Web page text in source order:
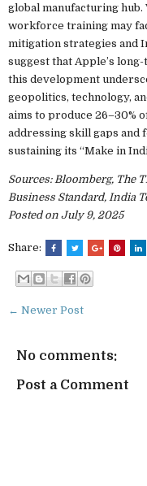
global manufacturing
workforce training may
mitigation strategies and
suggest that Apple’s
this development
geopolitics, technology,
aims to produce 26–30%
addressing skill gaps
sustaining its “Make in
Sources: Bloomberg, The
Business Standard, India
Posted on July 9, 2025
Share:
← Newer Post
No comments:
Post a Comment